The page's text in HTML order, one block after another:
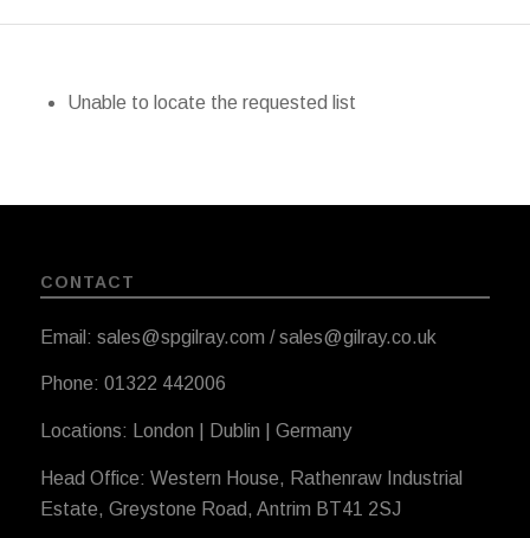
Unable to locate the requested list
CONTACT
Email: sales@spgilray.com / sales@gilray.co.uk
Phone: 01322 442006
Locations: London | Dublin | Germany
Head Office: Western House, Rathenraw Industrial
Estate, Greystone Road, Antrim BT41 2SJ